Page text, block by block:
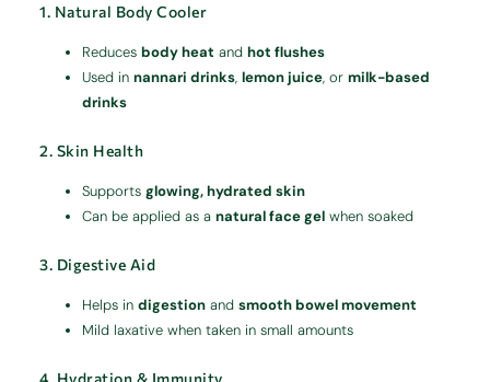
1. Natural Body Cooler
Reducesbody heat andhot flushes
Used innannari drinks,lemon juice, ormilk-based
drinks
2. Skin Health
Supportsglowing, hydrated skin
Can be applied as anatural face gel when soaked
3. Digestive Aid
Helps indigestion andsmooth bowel movement
Mild laxative when taken in small amounts